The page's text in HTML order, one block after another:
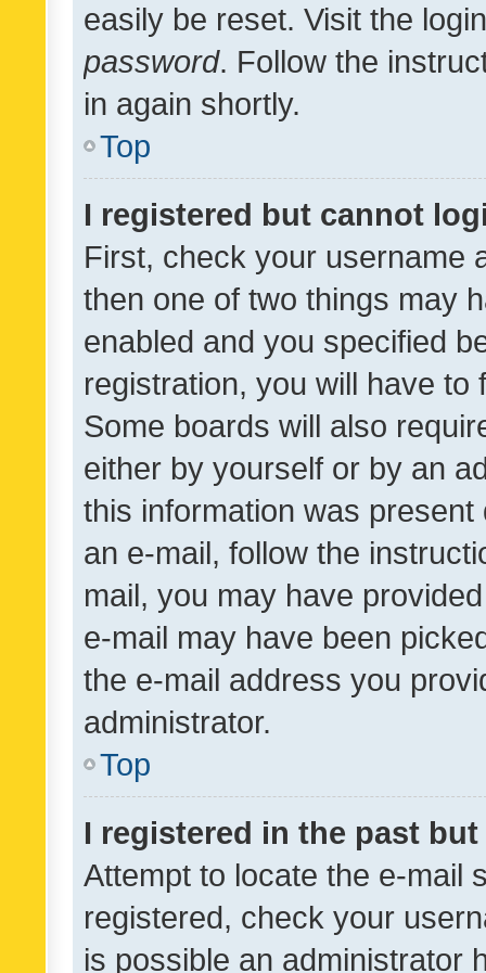
easily be reset. Visit the
password. Follow the
in again shortly.
Top
I registered but cannot
First, check your username
then one of two things may
enabled and you specified
registration, you will have
Some boards will also
either by yourself or by an
this information was
an e-mail, follow the
mail, you may have
e-mail may have been
the e-mail address you
administrator.
Top
I registered in the past
Attempt to locate the e-mail
registered, check your
is possible an administrator